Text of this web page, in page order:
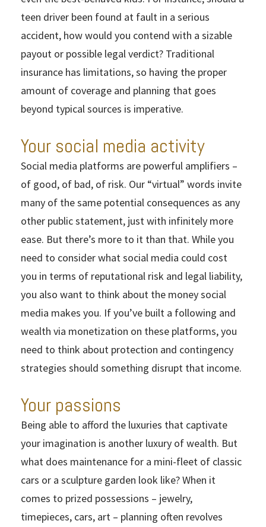
teen driver been found at fault in a serious
accident, how would you contend with a sizable
payout or possible legal verdict? Traditional
insurance has limitations, so having the proper
amount of coverage and planning that goes
beyond typical sources is imperative.
Your social media activity
Social media platforms are powerful amplifiers –
of good, of bad, of risk. Our “virtual” words invite
many of the same potential consequences as any
other public statement, just with infinitely more
ease. But there’s more to it than that. While you
need to consider what social media could cost
you in terms of reputational risk and legal liability,
you also want to think about the money social
media makes you. If you’ve built a following and
wealth via monetization on these platforms, you
need to think about protection and contingency
strategies should something disrupt that income.
Your passions
Being able to afford the luxuries that captivate
your imagination is another luxury of wealth. But
what does maintenance for a mini-fleet of classic
cars or a sculpture garden look like? When it
comes to prized possessions – jewelry,
timepieces, cars, art – planning often revolves